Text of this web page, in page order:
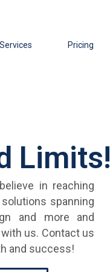
Services Pricing
Limits!
in reaching
spanning
and more and
us. Contact us
and success!